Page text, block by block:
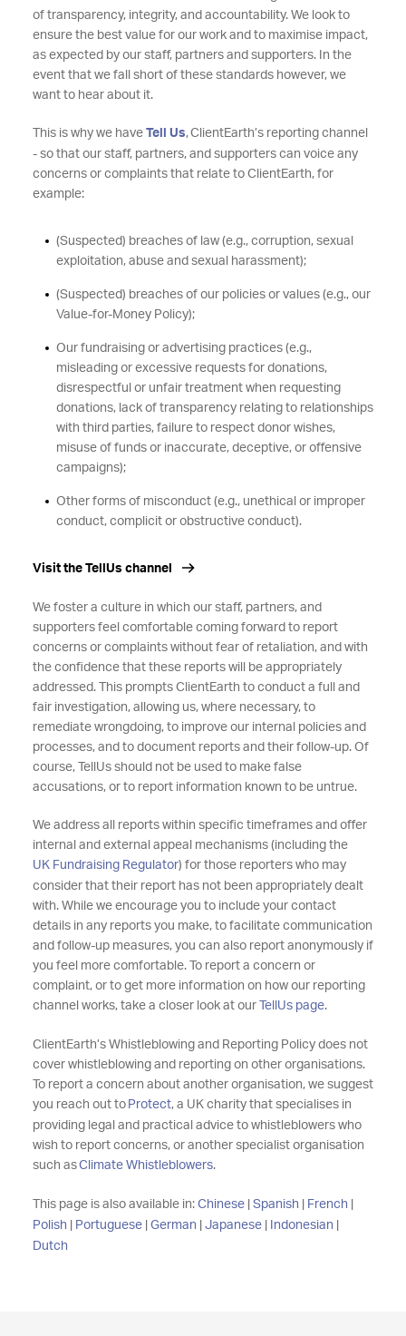
of transparency, integrity, and accountability. We look to
ensure the best value for our work and to maximise impact,
as expected by our staff, partners and supporters. In the
event that we fall short of these standards however, we
want to hear about it.
This is why we have Tell Us, ClientEarth’s reporting channel
- so that our staff, partners, and supporters can voice any
concerns or complaints that relate to ClientEarth, for
example:
(Suspected) breaches of law (e.g., corruption, sexual
exploitation, abuse and sexual harassment);
(Suspected) breaches of our policies or values (e.g., our
Value-for-Money Policy);
Our fundraising or advertising practices (e.g.,
misleading or excessive requests for donations,
disrespectful or unfair treatment when requesting
donations, lack of transparency relating to relationships
with third parties, failure to respect donor wishes,
misuse of funds or inaccurate, deceptive, or offensive
campaigns);
Other forms of misconduct (e.g., unethical or improper
conduct, complicit or obstructive conduct).
Visit the TellUs channel
We foster a culture in which our staff, partners, and
supporters feel comfortable coming forward to report
concerns or complaints without fear of retaliation, and with
the confidence that these reports will be appropriately
addressed. This prompts ClientEarth to conduct a full and
fair investigation, allowing us, where necessary, to
remediate wrongdoing, to improve our internal policies and
processes, and to document reports and their follow-up. Of
course, TellUs should not be used to make false
accusations, or to report information known to be untrue.
We address all reports within specific timeframes and offer
internal and external appeal mechanisms (including the
UK Fundraising Regulator) for those reporters who may
consider that their report has not been appropriately dealt
with.While we encourage you to include your contact
details in any reports you make, to facilitate communication
and follow-up measures, you can also report anonymously if
you feel more comfortable. To report a concern or
complaint, or to get more information on how our reporting
channel works, take a closer look at our
TellUs page.
ClientEarth’s Whistleblowing and Reporting Policy does not
cover whistleblowing and reporting on other organisations.
To report a concern about another organisation, we suggest
you reach out to Protect, a UK charity that specialises in
providing legal and practical advice to whistleblowers who
wish to report concerns, or another specialist organisation
such asClimate Whistleblowers.
This page is also available in: Chinese| Spanish French
Polish
Portuguese| German Japanese| Indonesian
Dutch